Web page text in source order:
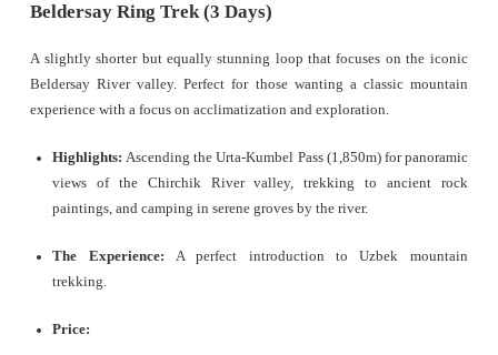
Beldersay Ring Trek (3 Days)
A slightly shorter but equally stunning loop that focuses on the iconic
Beldersay River valley. Perfect for those wanting a classic mountain
experience with a focus on acclimatization and exploration.
Highlights: Ascending the Urta-Kumbel Pass (1,850m) for panoramic
views of the Chirchik River valley, trekking to ancient rock
paintings, and camping in serene groves by the river.
The Experience: A perfect introduction to Uzbek mountain
trekking.
Price: